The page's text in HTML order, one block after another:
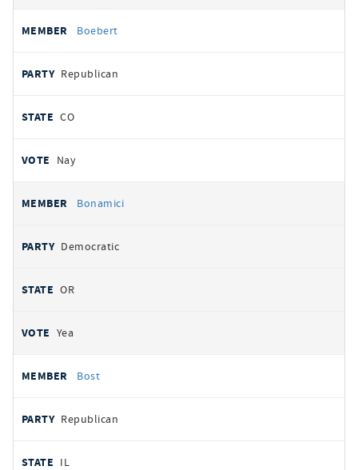
Boebert
Republican
CO
Nay
Bonamici
Democratic
OR
Yea
Bost
Republican
IL